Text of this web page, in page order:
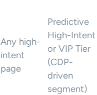
Any high-
intent
page
Predictive
High-Intent
or VIP Tier
(CDP-
driven
segment)